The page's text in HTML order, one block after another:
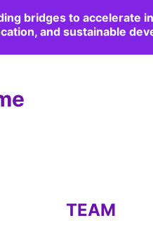
bridges to accelerate
and sustainable
TEAM